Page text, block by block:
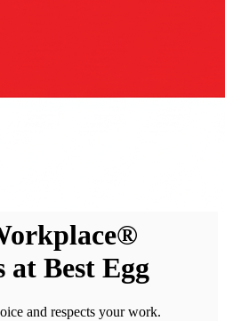
Best Egg
and respects your work.